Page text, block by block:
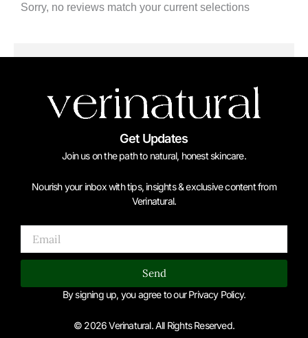
Sorry, no reviews match your current selections
Get Updates
Join us on the path to natural, honest skincare.
Nourish your inbox with tips, insights & exclusive content from
Verinatural.
Send
By signing up, you agree to our Privacy Policy.
© 2026 Verinatural. All Rights Reserved.